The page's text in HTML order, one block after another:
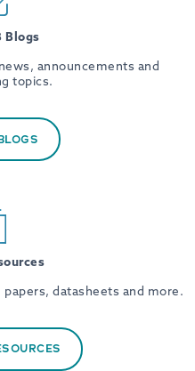
Blogs
announcements and
topics.
datasheets and more.